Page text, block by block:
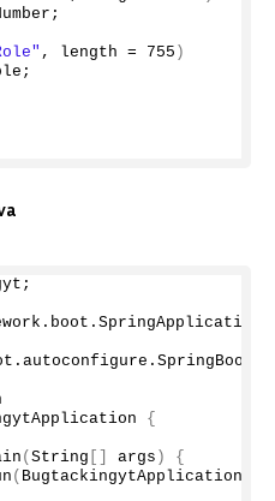
, length = 755 )
;
. boot . SpringApplication
. autoconfigure .
{
(String [] args )
{
( BugtackingytApplication.